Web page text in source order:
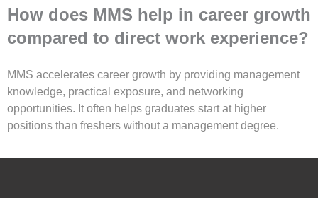
How does MMS help in career growth
compared to direct work experience?
MMS accelerates career growth by providing management
knowledge, practical exposure, and networking
opportunities. It often helps graduates start at higher
positions than freshers without a management degree.